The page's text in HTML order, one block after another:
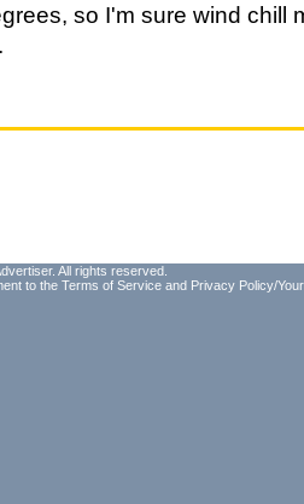
so I'm sure wind chill
All rights reserved.
to the Terms of Service and Privacy Policy/